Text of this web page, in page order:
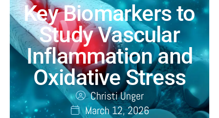
Key Biomarkers to
Study Vascular
Inflammation and
Oxidative Stress
Christi Unger
March 12, 2026